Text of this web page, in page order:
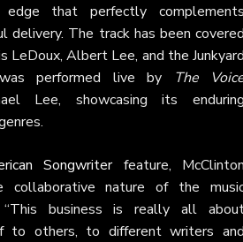
that perfectly
delivery. The track has been
LeDoux, Albert Lee, and the
performed live by
The
Lee, showcasing its
Songwriterfeature,
collaborative nature of the
“This business is really all
to others, to different writers